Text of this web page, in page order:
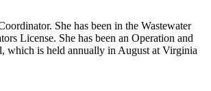
She has been in the Wastewater
License. She has been an Operation and
which is held annually in August at Virginia